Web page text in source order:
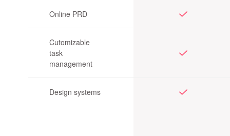
Online PRD
Cutomizable
task
management
Design systems